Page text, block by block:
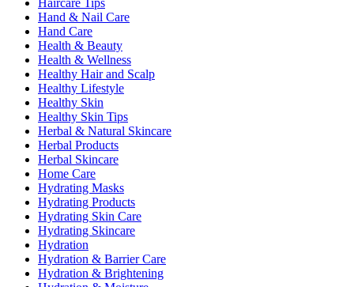
Haircare Tips
Hand & Nail Care
Hand Care
Health & Beauty
Health & Wellness
Healthy Hair and Scalp
Healthy Lifestyle
Healthy Skin
Healthy Skin Tips
Herbal & Natural Skincare
Herbal Products
Herbal Skincare
Home Care
Hydrating Masks
Hydrating Products
Hydrating Skin Care
Hydrating Skincare
Hydration
Hydration & Barrier Care
Hydration & Brightening